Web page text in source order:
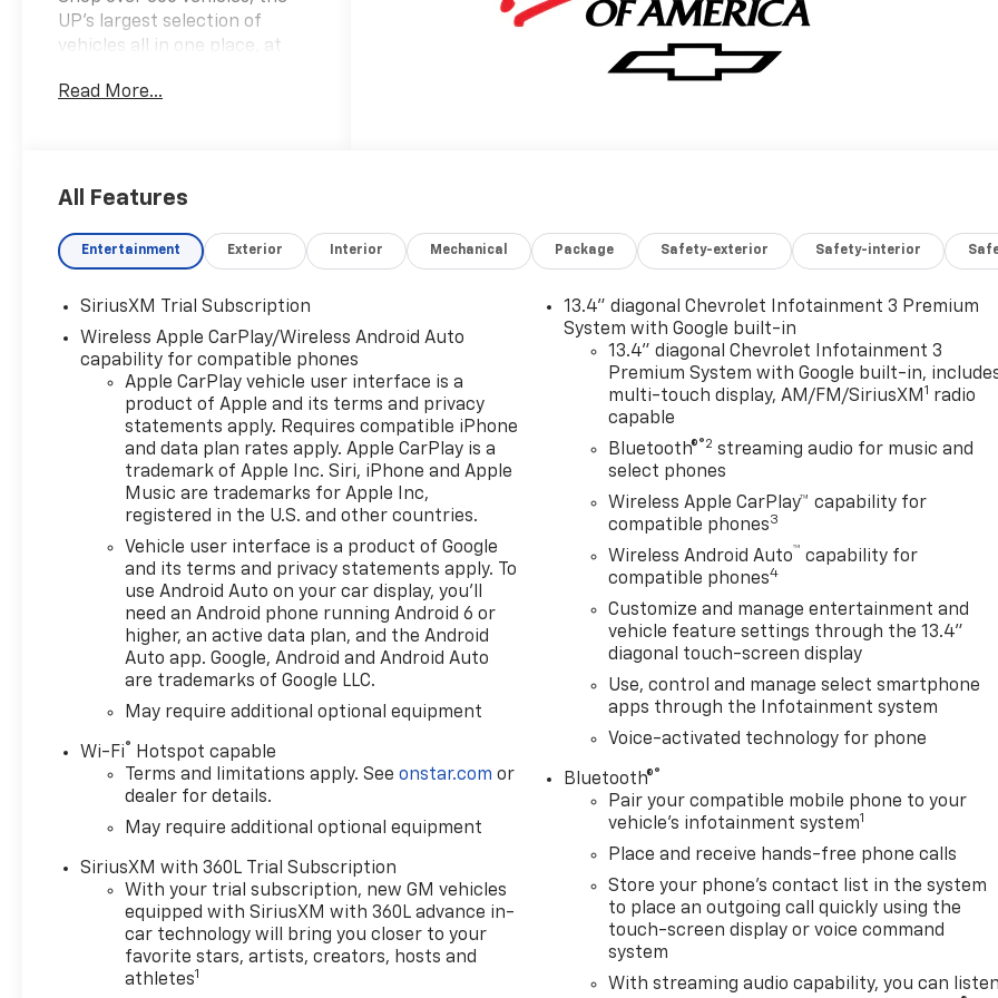
UP’s largest selection of
vehicles all in one place, at
Houghton, Michigan. We have
posted, every day! Need
options to fit nearly any
budget. Let us help you. If you
make and every model, with
GM Certified Technicians, in
our GM Certified Service bays.
Get GM Certified Service, at a
fraction of the cost anywhere
else. Ask us how we can help
you get into the car, truck or
SUV of your dreams today, at
Keweenaw Chevrolet GMC in
Houghton. Find New Roads.
We deliver at Keweenaw
Chevrolet GMC in Houghton,
Michigan, or shop online 24/7,
at keweenawcars.com.
Read More...
All Features
Entertainment Exterior Interior Mechanical Package Safety-exterior Safety-interior
SiriusXM Trial Subscription
Wireless Apple CarPlay/Wireless Android Auto
capability for compatible phones
Apple CarPlay vehicle user interface is a
product of Apple and its terms and privacy
statements apply. Requires compatible iPhone
and data plan rates apply. Apple CarPlay is a
trademark of Apple Inc. Siri, iPhone and Apple
Music are trademarks for Apple Inc,
registered in the U.S. and other countries.
Vehicle user interface is a product of Google
and its terms and privacy statements apply. To
use Android Auto on your car display, you'll
need an Android phone running Android 6 or
higher, an active data plan, and the Android
Auto app. Google, Android and Android Auto
are trademarks of Google LLC.
May require additional optional equipment
Wi-Fi® Hotspot capable
Terms and limitations apply. Seeonstar.com or
dealer for details.
May require additional optional equipment
SiriusXM with 360L Trial Subscription
With your trial subscription, new GM vehicles
equipped with SiriusXM with 360L advance in-
car technology will bring you closer to your
favorite stars, artists, creators, hosts and
athletes1
13.4" diagonal Chevrolet Infotainment 3 Premium
System with Google built-in
13.4" diagonal Chevrolet Infotainment 3
Premium System with Google built-in,
multi-touch display, AM/FM/SiriusXM1 radio
capable
Bluetooth®®2 streaming audio for music and
select phones
Wireless Apple CarPlay™ capability for
compatible phones3
Wireless Android Auto™ capability for
compatible phones4
Customize and manage entertainment and
vehicle feature settings through the 13.4"
diagonal touch-screen display
Use, control and manage select smartphone
apps through the Infotainment system
Voice-activated technology for phone
Bluetooth®®
Pair your compatible mobile phone to your
vehicle's infotainment system1
Place and receive hands-free phone calls
Store your phone's contact list in the system
to place an outgoing call quickly using the
touch-screen display or voice command
system
With streaming audio capability, you can listen